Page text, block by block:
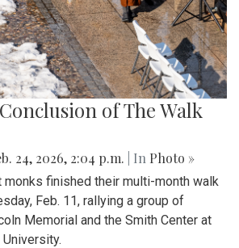
of The Walk
24, 2026, 2:04 p.m. | In Photo »
monks finished their multi-month walk
Feb. 11, rallying a group of
Memorial and the Smith Center at